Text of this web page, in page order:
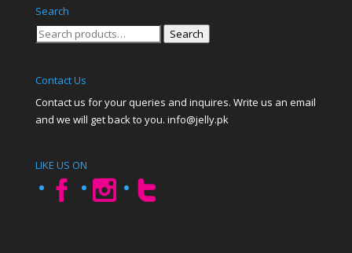
Search
Search
Search
Contact Us
Contact us for your queries and inquires. Write us an email
and we will get back to you. info@jelly.pk
LIKE US ON